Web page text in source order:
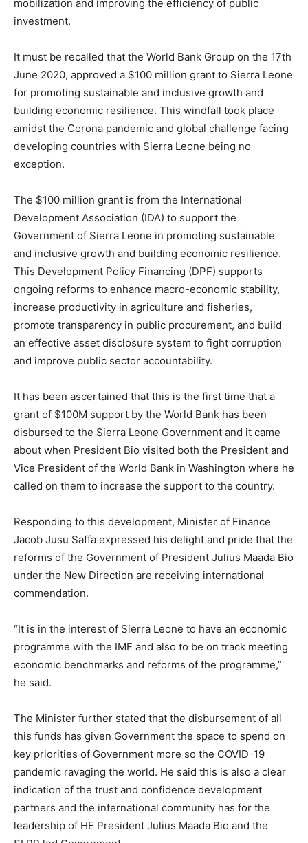
mobilization and improving the efficiency of public
investment.
It must be recalled that the World Bank Group on the 17th
June 2020, approved a $100 million grant to Sierra Leone
for promoting sustainable and inclusive growth and
building economic resilience. This windfall took place
amidst the Corona pandemic and global challenge facing
developing countries with Sierra Leone being no
exception.
The $100 million grant is from the International
Development Association (IDA) to support the
Government of Sierra Leone in promoting sustainable
and inclusive growth and building economic resilience.
This Development Policy Financing (DPF) supports
ongoing reforms to enhance macro-economic stability,
increase productivity in agriculture and fisheries,
promote transparency in public procurement, and build
an effective asset disclosure system to fight corruption
and improve public sector accountability.
It has been ascertained that this is the first time that a
grant of $100M support by the World Bank has been
disbursed to the Sierra Leone Government and it came
about when President Bio visited both the President and
Vice President of the World Bank in Washington where he
called on them to increase the support to the country.
Responding to this development, Minister of Finance
Jacob Jusu Saffa expressed his delight and pride that the
reforms of the Government of President Julius Maada Bio
under the New Direction are receiving international
commendation.
“It is in the interest of Sierra Leone to have an economic
programme with the IMF and also to be on track meeting
economic benchmarks and reforms of the programme,”
he said.
The Minister further stated that the disbursement of all
this funds has given Government the space to spend on
key priorities of Government more so the COVID-19
pandemic ravaging the world. He said this is also a clear
indication of the trust and confidence development
partners and the international community has for the
leadership of HE President Julius Maada Bio and the